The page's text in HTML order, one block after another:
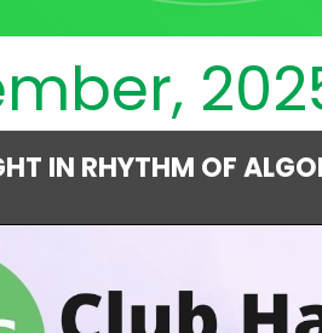
IN RHYTHM OF